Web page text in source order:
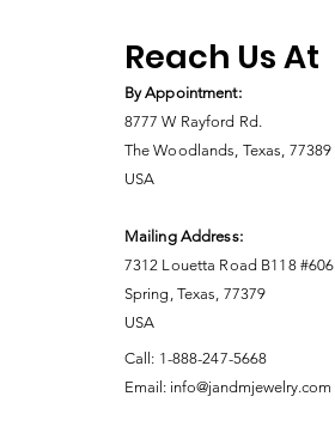
Reach Us At
By Appointment:
8777 W Rayford Rd.
The Woodlands, Texas, 77389
USA
Mailing Address:
7312 Louetta Road B118 #606
Spring, Texas, 77379
USA
Call: 1-888-247-5668
Email: info@jandmjewelry.com